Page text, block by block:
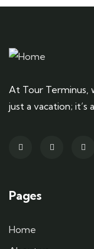
At Tour Terminus,
just a vacation; it’s
Pages
Home